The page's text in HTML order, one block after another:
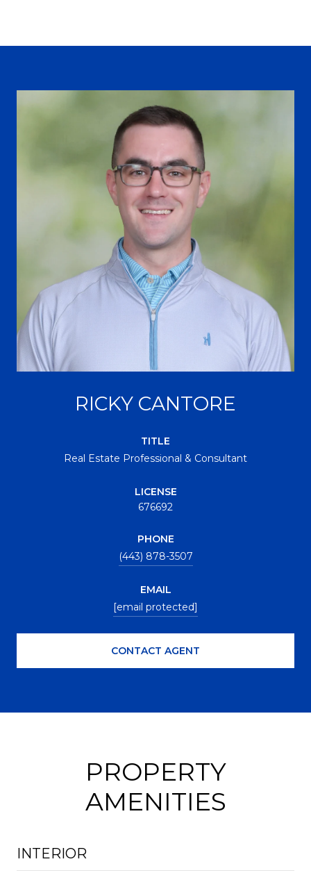
RICKY CANTORE
TITLE
Real Estate Professional & Consultant
LICENSE
676692
PHONE
(443) 878-3507
EMAIL
[email protected]
CONTACT AGENT
PROPERTY
AMENITIES
INTERIOR